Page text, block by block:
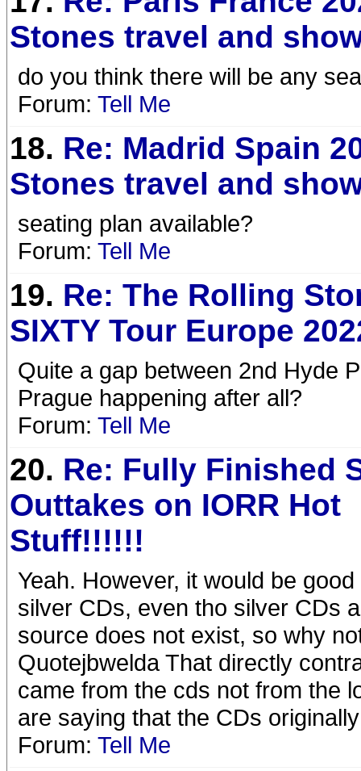
Stones travel and
do you think there will be any
Forum: Tell Me
18. Re: Madrid Spain
Stones travel and
seating plan available?
Forum: Tell Me
19. Re: The Rolling
SIXTY Tour Europe
Quite a gap between 2nd Hyde
Prague happening after all?
Forum: Tell Me
20. Re: Fully Finished
Outtakes on IORR Hot
Stuff!!!!!!
Yeah. However, it would be
silver CDs, even tho silver CDs
source does not exist, so why
Quotejbwelda That directly
came from the cds not from the
are saying that the CDs
Forum: Tell Me